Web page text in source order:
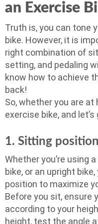
an Exercise
Truth is, you can tone
bike. However, it is
right combination of
setting, and pedaling
know how to achieve
back!
So, whether you are
exercise bike, and
1. Sitting position
Whether you’re using
bike, or an upright
position to maximize
Before you sit, ensure
according to your
height, test the angle